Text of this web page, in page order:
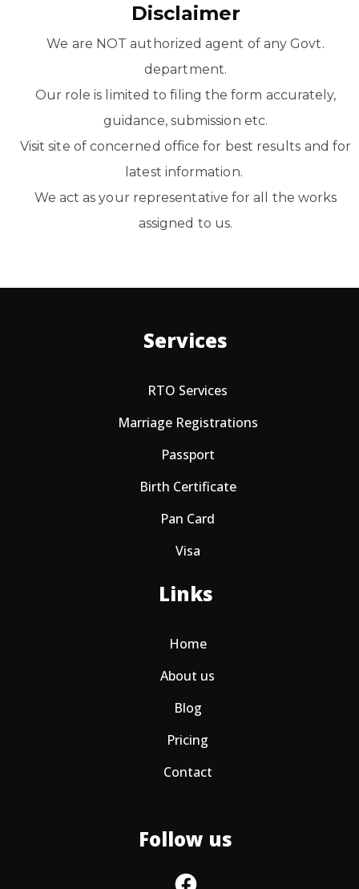
Disclaimer
We are NOT authorized agent of any Govt.
department.
Our role is limited to filing the form accurately,
guidance, submission etc.
Visit site of concerned office for best results and for
latest information. ​
We act as your representative for all the works
assigned to us.
Services
RTO Services
Marriage Registrations
Passport
Birth Certificate
Pan Card
Visa
Links
Home
About us
Blog
Pricing
Contact
Follow us